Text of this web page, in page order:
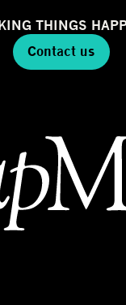
THINGS
Contact us